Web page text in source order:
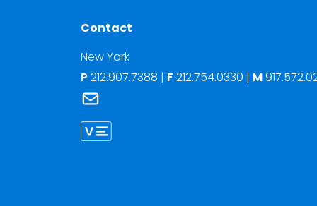
Contact
New York
P 212.907.7388 | F 212.754.0330 | M